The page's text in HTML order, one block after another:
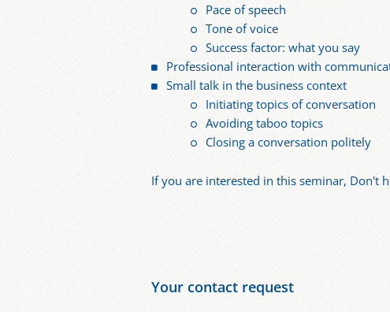
Pace of speech
Tone of voice
Success factor: what you say
Professional interaction with
Small talk in the business context
Initiating topics of conversation
Avoiding taboo topics
Closing a conversation politely
If you are interested in this seminar, Don't
Your contact request